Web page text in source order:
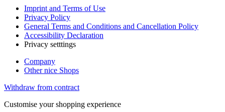
Imprint and Terms of Use
Privacy Policy
General Terms and Conditions and Cancellation Policy
Accessibility Declaration
Privacy setttings
Company
Other nice Shops
Withdraw from contract
Customise your shopping experience